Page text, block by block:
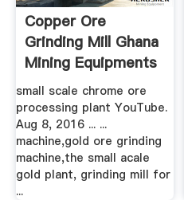
Copper Ore
Grinding Mill Ghana
Mining Equipments
Sale ...
small scale chrome ore
processing plant YouTube.
Aug 8, 2016 ... ...
machine,gold ore grinding
machine,the small acale
gold plant, grinding mill for
...